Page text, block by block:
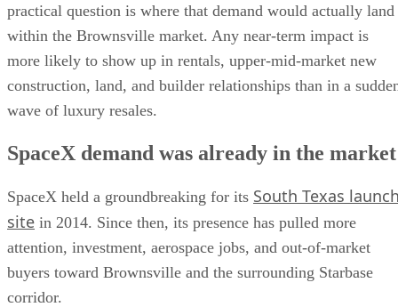
practical question is where that demand would actually land
within the Brownsville market. Any near-term impact is
more likely to show up in rentals, upper-mid-market new
construction, land, and builder relationships than in a
wave of luxury resales.
SpaceX demand was already in the market
SpaceX held a groundbreaking for its South Texas
site in 2014. Since then, its presence has pulled more
attention, investment, aerospace jobs, and out-of-market
buyers toward Brownsville and the surrounding Starbase
corridor.